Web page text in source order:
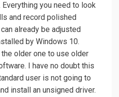
you need to look
and record polished
already be adjusted
by Windows 10.
older one to use older
I have no doubt this
user is not going to
install an unsigned driver.